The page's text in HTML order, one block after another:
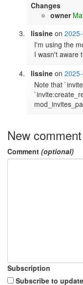
Changes
owner
lissine on
I'm using the
I wasn't aware
lissine on
Note that
New comment
Comment (optional)
Subscription
Subscribe to